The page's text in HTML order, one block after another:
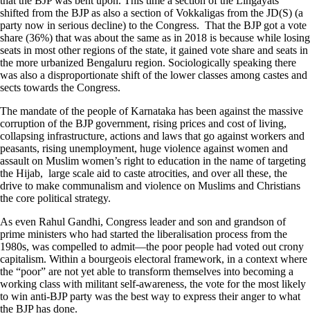
shifted from the BJP as also a section of Vokkaligas from the JD(S) (a
party now in serious decline) to the Congress. That the BJP got a vote
share (36%) that was about the same as in 2018 is because while losing
seats in most other regions of the state, it gained vote share and seats in
the more urbanized Bengaluru region. Sociologically speaking there
was also a disproportionate shift of the lower classes among castes and
sects towards the Congress.
The mandate of the people of Karnataka has been against the massive
corruption of the BJP government, rising prices and cost of living,
collapsing infrastructure, actions and laws that go against workers and
peasants, rising unemployment, huge violence against women and
assault on Muslim women’s right to education in the name of targeting
the Hijab, large scale aid to caste atrocities, and over all these, the
drive to make communalism and violence on Muslims and Christians
the core political strategy.
As even Rahul Gandhi, Congress leader and son and grandson of
prime ministers who had started the liberalisation process from the
1980s, was compelled to admit—the poor people had voted out crony
capitalism. Within a bourgeois electoral framework, in a context where
the “poor” are not yet able to transform themselves into becoming a
working class with militant self-awareness, the vote for the most likely
to win anti-BJP party was the best way to express their anger to what
the BJP has done.